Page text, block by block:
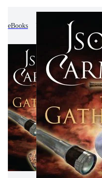
eBooks Kids & Children's